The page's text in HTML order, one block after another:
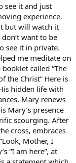
see it and just
experience.
but will watch it
want to be
see it in private.
me meditate on
called “The
the Christ” Here is
hidden life with
Mary renews
Mary’s presence
scourging. After
cross, embraces
Mother, I
“I am here”, at